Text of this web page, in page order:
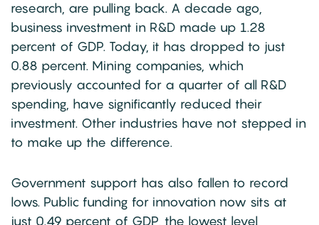
research, are pulling back. A decade ago,
business investment in R&D made up 1.28
percent of GDP. Today, it has dropped to just
0.88 percent. Mining companies, which
previously accounted for a quarter of all R&D
spending, have significantly reduced their
investment. Other industries have not stepped in
to make up the difference.
Government support has also fallen to record
lows. Public funding for innovation now sits at
just 0.49 percent of GDP, the lowest level